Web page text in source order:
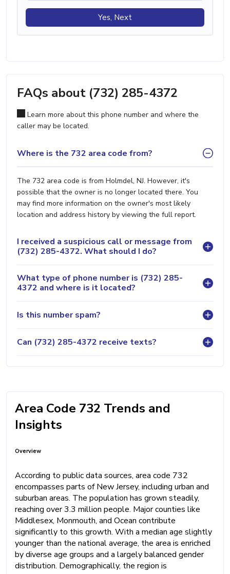
Yes, Next
FAQs about (732) 285-4372
Learn more about this phone number and where the
caller may be located.
Where is the 732 area code from?
The 732 area code is from Holmdel, NJ. However, it's
possible that the owner is no longer located there. You
may find more information on the owner's most likely
location and address history by viewing the full report.
I received a suspicious call or message from
(732) 285-4372. What should I do?
What type of phone number is (732) 285-
4372 and where is it located?
Is this number spam?
Can (732) 285-4372 receive texts?
Area Code 732 Trends and
Insights
Overview
According to public data sources, area code 732
encompasses parts of New Jersey, including urban and
suburban areas. The population has grown steadily,
reaching over 3.3 million people. Major counties like
Middlesex, Monmouth, and Ocean contribute
significantly to this growth. With a median age slightly
younger than the national average, the area is enriched
by diverse age groups and a largely balanced gender
distribution. Demographically, the region is